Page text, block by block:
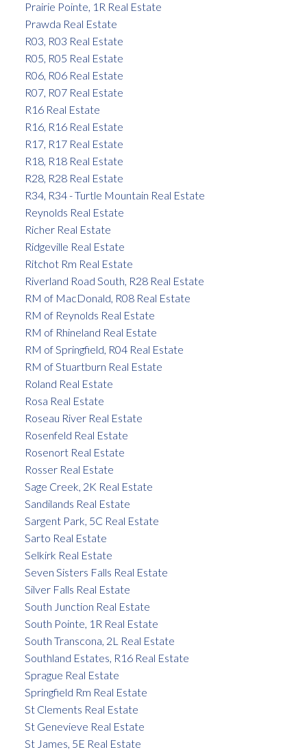
Prairie Pointe, 1R Real Estate
Prawda Real Estate
R03, R03 Real Estate
R05, R05 Real Estate
R06, R06 Real Estate
R07, R07 Real Estate
R16 Real Estate
R16, R16 Real Estate
R17, R17 Real Estate
R18, R18 Real Estate
R28, R28 Real Estate
R34, R34 - Turtle Mountain Real Estate
Reynolds Real Estate
Richer Real Estate
Ridgeville Real Estate
Ritchot Rm Real Estate
Riverland Road South, R28 Real Estate
RM of MacDonald, R08 Real Estate
RM of Reynolds Real Estate
RM of Rhineland Real Estate
RM of Springfield, R04 Real Estate
RM of Stuartburn Real Estate
Roland Real Estate
Rosa Real Estate
Roseau River Real Estate
Rosenfeld Real Estate
Rosenort Real Estate
Rosser Real Estate
Sage Creek, 2K Real Estate
Sandilands Real Estate
Sargent Park, 5C Real Estate
Sarto Real Estate
Selkirk Real Estate
Seven Sisters Falls Real Estate
Silver Falls Real Estate
South Junction Real Estate
South Pointe, 1R Real Estate
South Transcona, 2L Real Estate
Southland Estates, R16 Real Estate
Sprague Real Estate
Springfield Rm Real Estate
St Clements Real Estate
St Genevieve Real Estate
St James, 5E Real Estate